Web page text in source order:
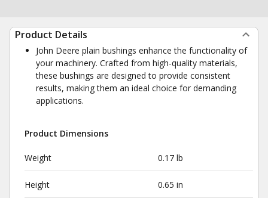
Product Details
John Deere plain bushings enhance the functionality of
your machinery. Crafted from high-quality materials,
these bushings are designed to provide consistent
results, making them an ideal choice for demanding
applications.
Product Dimensions
Weight 0.17 lb
Height 0.65 in